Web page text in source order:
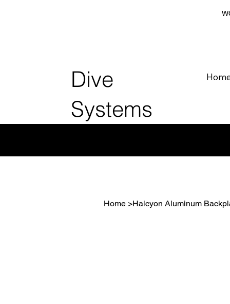
Dive
Systems
Home >Halcyon Aluminum